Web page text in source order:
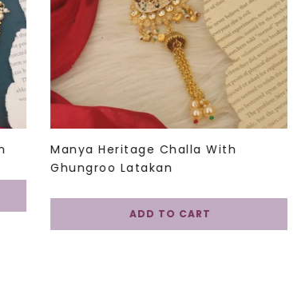
Manya Heritage Challa With
Ghungroo Latakan
ADD TO CART